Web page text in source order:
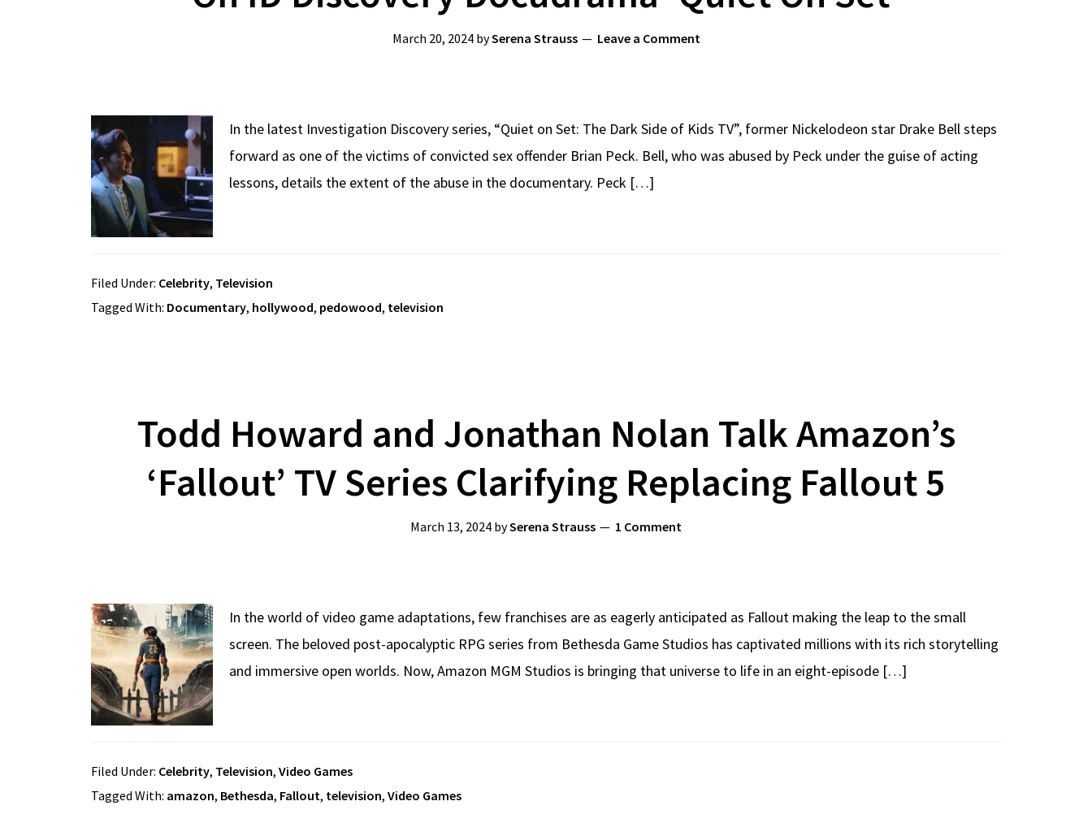
March 20, 2024bySerena Strauss Leave a Comment
In the latest Investigation Discovery series, “Quiet on Set: The Dark Side of Kids TV”, former Nickelodeon star Drake Bell steps
forward as one of the victims of convicted sex offender Brian Peck. Bell, who was abused by Peck under the guise of acting
lessons, details the extent of the abuse in the documentary. Peck […]
Filed Under: Celebrity, Television
Tagged With: Documentary, hollywood, pedowood, television
Todd Howard and Jonathan Nolan Talk Amazon’s
‘Fallout’ TV Series Clarifying Replacing Fallout 5
March 13, 2024 bySerena Strauss 1 Comment
In the world of video game adaptations, few franchises are as eagerly anticipated as Fallout making the leap to the small
screen. The beloved post-apocalyptic RPG series from Bethesda Game Studios has captivated millions with its rich storytelling
and immersive open worlds. Now, Amazon MGM Studios is bringing that universe to life in an eight-episode […]
Filed Under: Celebrity, Television, Video Games
Tagged With: amazon, Bethesda, Fallout, television, Video Games